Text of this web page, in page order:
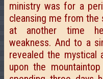
ministry was for a
cleansing me from the
at another time
weakness. And to a
revealed the mystical
upon the